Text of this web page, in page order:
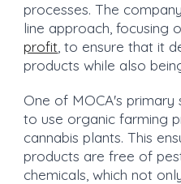
processes. The
line approach, focusing
profit , to ensure that it
products while also
One of MOCA's primary
to use organic farming
cannabis plants. This
products are free of
chemicals, which not